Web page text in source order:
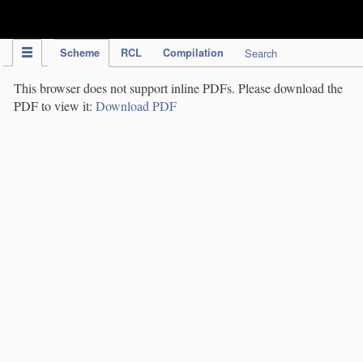
Scheme RCL Compilation Search
This browser does not support inline PDFs. Please download the
PDF to view it: Download PDF